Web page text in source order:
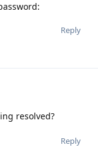
Reply
resolved?
Reply